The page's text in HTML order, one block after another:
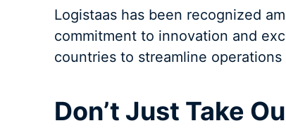
Logistaas has been recognized
commitment to innovation and
countries to streamline
Don’t Just Take